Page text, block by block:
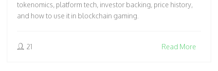
tokenomics, platform tech, investor backing, price history,
and how to use it in blockchain gaming.
21 Read More